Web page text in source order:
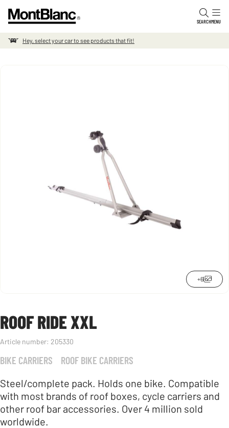
SEARCHMENU
Hey, select your car to see products that fit!
+6
ROOF RIDE XXL
Article number: 205330
BIKE CARRIERS
ROOF BIKE CARRIERS
Steel/complete pack. Holds one bike. Compatible
with most brands of roof boxes, cycle carriers and
other roof bar accessories. Over 4 million sold
worldwide.